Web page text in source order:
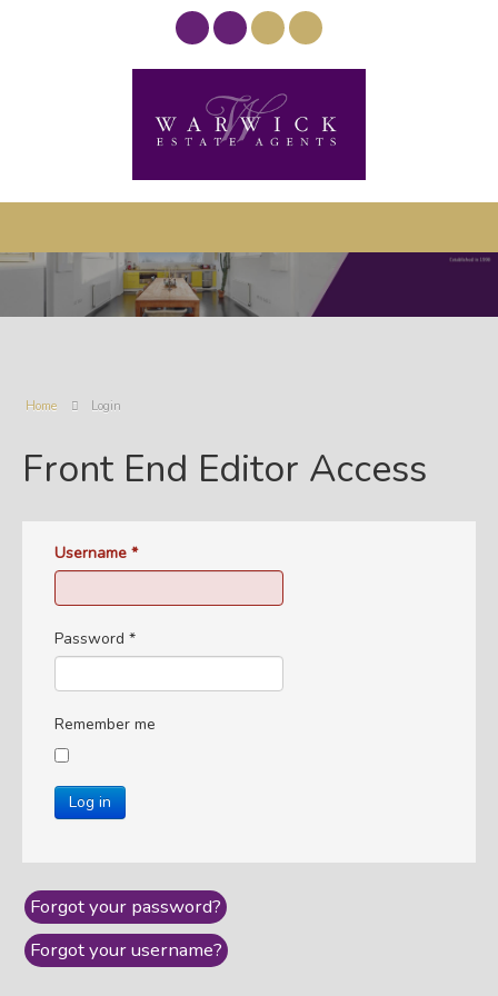
Home Login
Front End Editor Access
Username *
Password *
Remember me
Log in
Forgot your password?
Forgot your username?